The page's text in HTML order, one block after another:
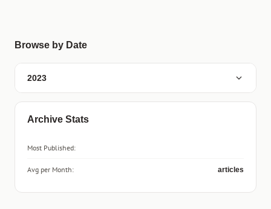
Browse by Date
2023
Archive Stats
Most Published:
Avg per Month: articles